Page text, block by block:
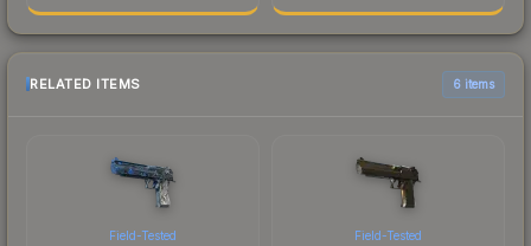
RELATED ITEMS 6 items
Field-Tested Field-Tested